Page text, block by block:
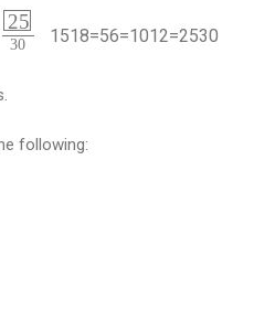
25
30 1518=56=1012=2530
following: